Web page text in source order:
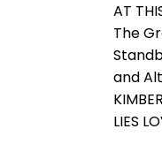
AT
The
and
LIES